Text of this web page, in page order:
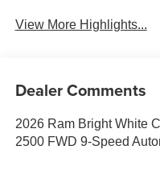
View More Highlights...
Dealer Comments
2026 Ram Bright White
2500 FWD 9-Speed